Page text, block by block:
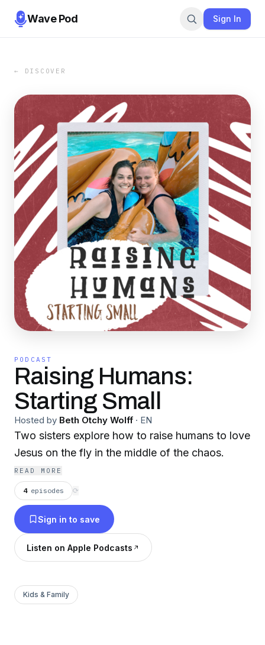
Wave Pod Sign In
← DISCOVER
PODCAST
Raising Humans:
Starting Small
Hosted by Beth Otchy Wolff · EN
Two sisters explore how to raise humans to love
Jesus on the fly in the middle of the chaos.
READ MORE
4 episodes ⟳
Sign in to save
Listen on Apple Podcasts
Kids & Family